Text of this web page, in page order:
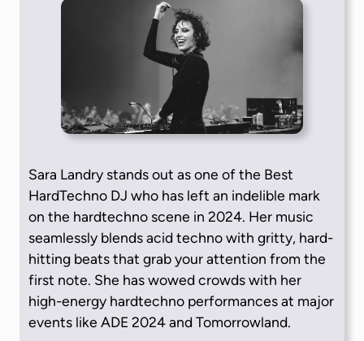
Sara Landry stands out as one of the Best
HardTechno DJ who has left an indelible mark
on the hardtechno scene in 2024. Her music
seamlessly blends acid techno with gritty, hard-
hitting beats that grab your attention from the
first note. She has wowed crowds with her
high-energy hardtechno performances at major
events like ADE 2024 and Tomorrowland.